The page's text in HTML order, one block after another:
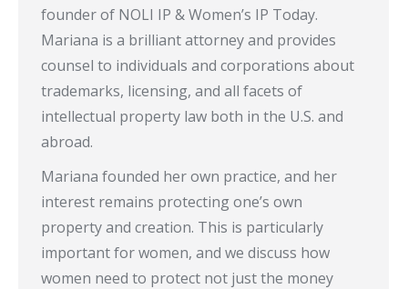
founder of NOLI IP & Women’s IP Today.
Mariana is a brilliant attorney and provides
counsel to individuals and corporations about
trademarks, licensing, and all facets of
intellectual property law both in the U.S. and
abroad.
Mariana founded her own practice, and her
interest remains protecting one’s own
property and creation. This is particularly
important for women, and we discuss how
women need to protect not just the money